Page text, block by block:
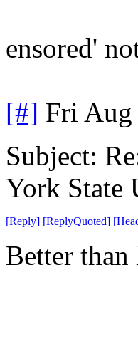
ensored'
[#] Fri Aug
Subject:
York State
[Reply] [ReplyQuoted] [
Better